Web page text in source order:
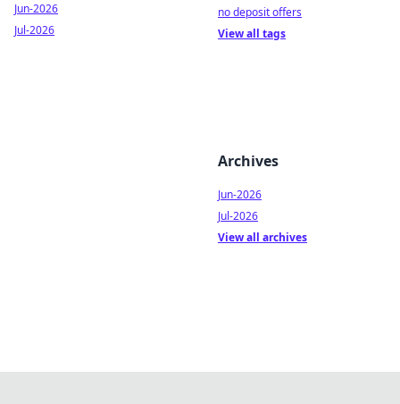
Jun-2026
Jul-2026
no deposit offers
View all tags
Archives
Jun-2026
Jul-2026
View all archives